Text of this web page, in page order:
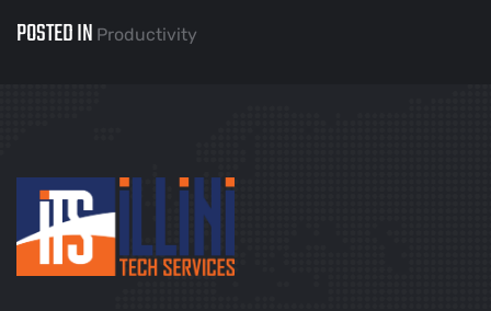
POSTED IN Productivity